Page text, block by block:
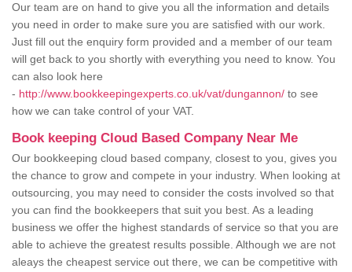
Our team are on hand to give you all the information and details
you need in order to make sure you are satisfied with our work.
Just fill out the enquiry form provided and a member of our team
will get back to you shortly with everything you need to know. You
can also look here
- http://www.bookkeepingexperts.co.uk/vat/dungannon/ to see
how we can take control of your VAT.
Book keeping Cloud Based Company Near Me
Our bookkeeping cloud based company, closest to you, gives you
the chance to grow and compete in your industry. When looking at
outsourcing, you may need to consider the costs involved so that
you can find the bookkeepers that suit you best. As a leading
business we offer the highest standards of service so that you are
able to achieve the greatest results possible. Although we are not
aleays the cheapest service out there, we can be competitive with